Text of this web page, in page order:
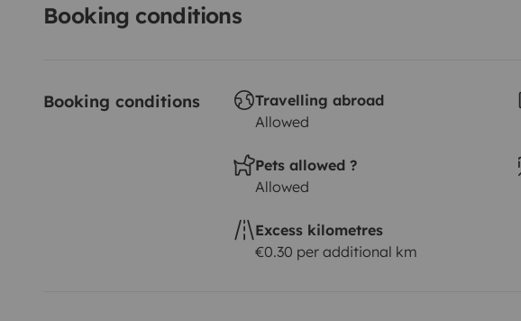
Booking conditions
Booking conditions
Travelling abroad
Allowed
Pets allowed ?
Allowed
Excess kilometres
€0.30 per additional km